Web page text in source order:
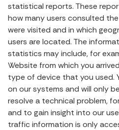
statistical reports. These
how many users consulted
were visited and in which
users are located. The
statistics may include, for
Website from which you
type of device that you used.
on our systems and will only
resolve a technical problem,
and to gain insight into our
traffic information is only